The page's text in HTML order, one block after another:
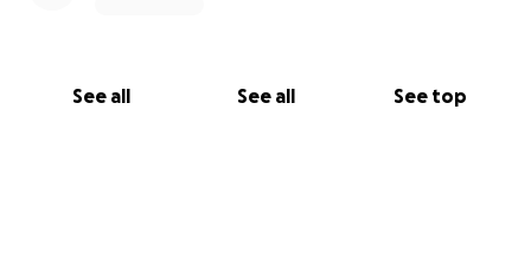
See all See all See top